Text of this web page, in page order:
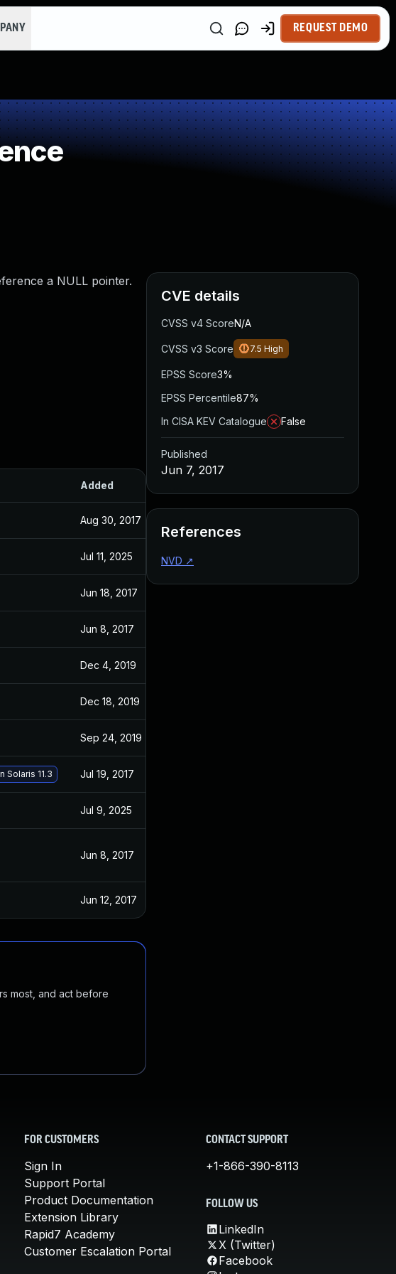
REQUEST DEMO
a NULL pointer.
Added
Aug 30, 2017
Jul 11, 2025 Jun 7, 2017
Jun 18, 2017
Jun 8, 2017
Dec 4, 2019
Dec 18, 2019
Sep 24, 2019
Solaris 11.3 Jul 19, 2017
Jul 9, 2025
Jun 8, 2017
Jun 12, 2017
most, and act before
CVE details
CVSS v4 ScoreN/A
CVSS v3 Score 7.5 High
EPSS Score3%
EPSS Percentile87%
In CISA KEV Catalogue
False
Published
Jun 7, 2017
References
NVD ↗
FOR CUSTOMERS
Sign In
Support Portal
Product Documentation
Extension Library
Rapid7 Academy
Customer Escalation Portal
CONTACT SUPPORT
+1-866-390-8113
FOLLOW US
LinkedIn
X (Twitter)
Facebook